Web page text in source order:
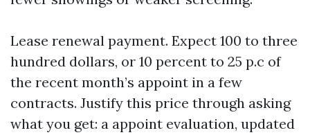
Lease renewal payment. Expect 100 to three
hundred dollars, or 10 percent to 25 p.c of
the recent month’s appoint in a few
contracts. Justify this price through asking
what you get: a appoint evaluation, updated